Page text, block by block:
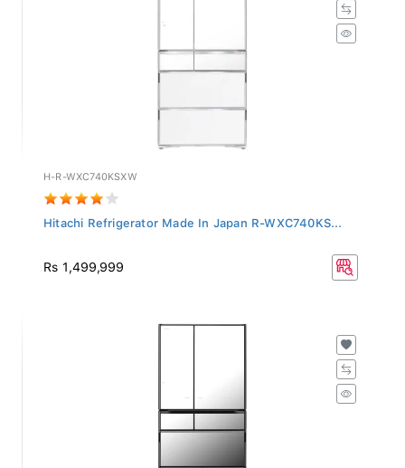
H-R-WXC740KSXW
Hitachi Refrigerator Made In Japan R-WXC740KS...
Rs 1,499,999